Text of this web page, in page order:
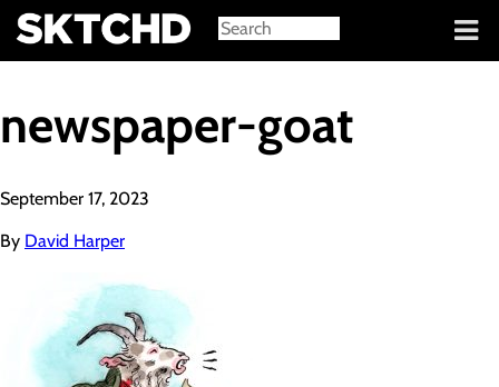
Sign in
newspaper-goat
September 17, 2023
By David Harper